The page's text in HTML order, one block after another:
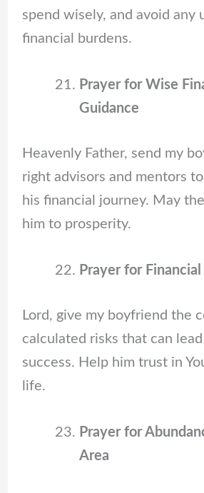
spend wisely, and avoid any
financial burdens.
Prayer for Wise
Guidance
Heavenly Father, send my
right advisors and mentors
his financial journey. May
him to prosperity.
Prayer for
Lord, give my boyfriend the
calculated risks that can
success. Help him trust in
life.
Prayer for
Area